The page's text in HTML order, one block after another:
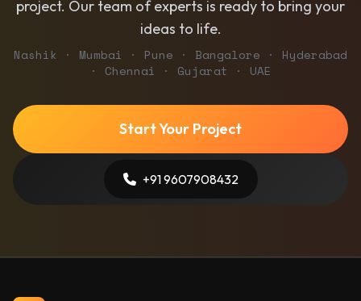
project. Our team of experts is ready to bring your
ideas to life.
Nashik · Mumbai · Pune · Bangalore · Hyderabad
· Chennai · Gujarat · UAE
Start Your Project
+91 9607908432